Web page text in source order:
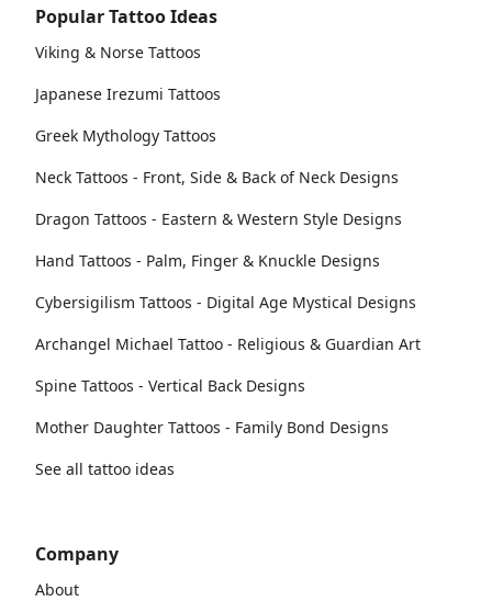
Popular Tattoo Ideas
Viking & Norse Tattoos
Japanese Irezumi Tattoos
Greek Mythology Tattoos
Neck Tattoos - Front, Side & Back of Neck Designs
Dragon Tattoos - Eastern & Western Style Designs
Hand Tattoos - Palm, Finger & Knuckle Designs
Cybersigilism Tattoos - Digital Age Mystical Designs
Archangel Michael Tattoo - Religious & Guardian Art
Spine Tattoos - Vertical Back Designs
Mother Daughter Tattoos - Family Bond Designs
See all tattoo ideas
Company
About